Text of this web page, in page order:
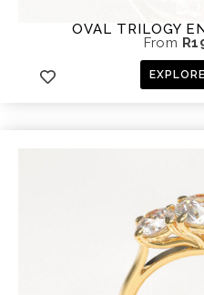
OVAL TRILOGY
From R